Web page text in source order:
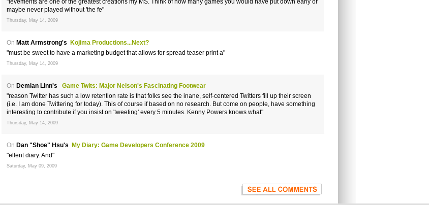
"ievements are one of the greatest creations my MS. Think of how many games you would have put down early or
maybe never played without 'the fe"
Thursday, May 14, 2009
On Matt Armstrong's
Kojima Productions...Next?
"must be sweet to have a marketing budget that allows for spread teaser print a"
Thursday, May 14, 2009
On Demian Linn's
Game Twits: Major Nelson's Fascinating Footwear
"reason Twitter has such a low retention rate is that folks see the inane, self-centered Twitters fill up their screen
(i.e. I am done Twittering for today). This of course if based on no research. But come on people, have something
interesting to contribute if you insist on 'tweeting' every 5 minutes. Kenny Powers knows what"
Thursday, May 14, 2009
On Dan "Shoe" Hsu's
My Diary: Game Developers Conference 2009
"ellent diary. And"
Saturday, May 09, 2009